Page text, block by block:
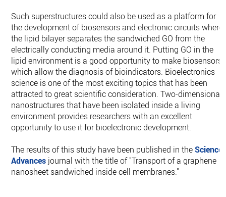
Such superstructures could also be used as a platform for
the development of ‎biosensors and electronic circuits where
the lipid bilayer separates the sandwiched GO ‎from the
electrically conducting media around it. Putting GO in the
lipid environment ‎is a good opportunity to make biosensors,
which allow the diagnosis of bioindicators. ‎Bioelectronics
science is one of the most exciting topics that has been
attracted to great ‎scientific consideration. Two-dimensional
nanostructures that have been isolated ‎inside a living
environment provides researchers with an excellent
opportunity to use it ‎for bioelectronic development.‎
The results of this study have been published in theScience
Advances journal with the ‎title of "Transport of a graphene
nanosheet sandwiched inside cell membranes."‎